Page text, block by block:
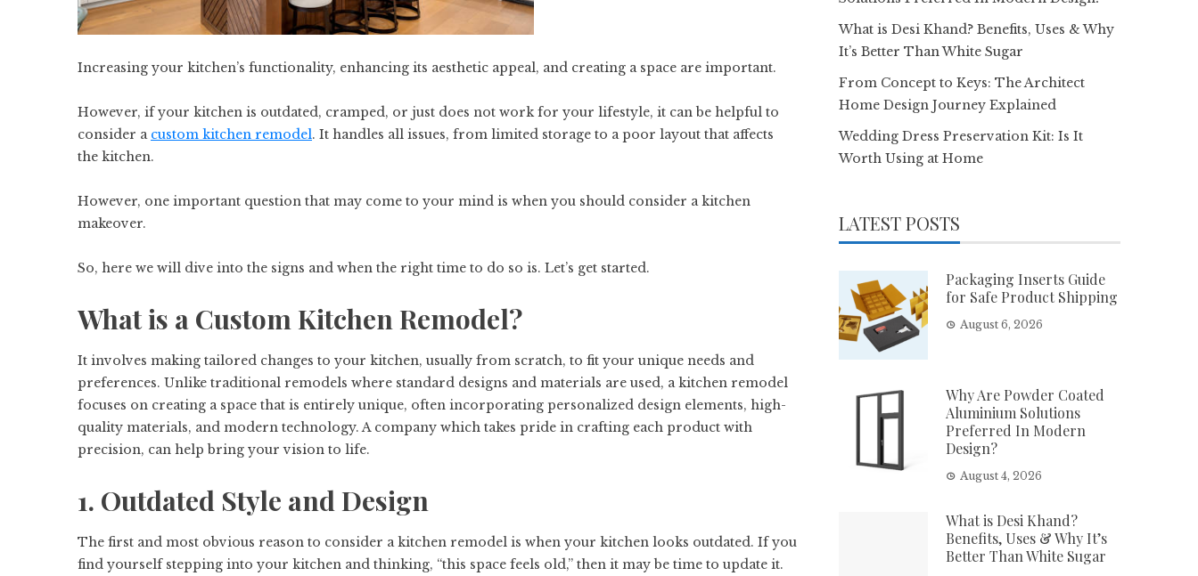
Increasing your kitchen’s functionality, enhancing its aesthetic appeal, and creating a space are important.
However, if your kitchen is outdated, cramped, or just does not work for your lifestyle, it can be helpful to
consider a custom kitchen remodel. It handles all issues, from limited storage to a poor layout that affects
the kitchen.
However, one important question that may come to your mind is when you should consider a kitchen
makeover.
So, here we will dive into the signs and when the right time to do so is. Let’s get started.
What is a Custom Kitchen Remodel?
It involves making tailored changes to your kitchen, usually from scratch, to fit your unique needs and
preferences. Unlike traditional remodels where standard designs and materials are used, a kitchen remodel
focuses on creating a space that is entirely unique, often incorporating personalized design elements, high-
quality materials, and modern technology. A company which takes pride in crafting each product with
precision, can help bring your vision to life.
1. Outdated Style and Design
The first and most obvious reason to consider a kitchen remodel is when your kitchen looks outdated. If you
find yourself stepping into your kitchen and thinking, “this space feels old,” then it may be time to update it.
What is Desi Khand? Benefits, Uses & Why
It’s Better Than White Sugar
From Concept to Keys: The Architect
Home Design Journey Explained
Wedding Dress Preservation Kit: Is It
Worth Using at Home
LATEST POSTS
Packaging Inserts Guide
for Safe Product Shipping
August 6, 2026
Why Are Powder Coated
Aluminium Solutions
Preferred In Modern
Design?
August 4, 2026
What is Desi Khand?
Benefits, Uses & Why It’s
Better Than White Sugar